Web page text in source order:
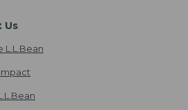
Us
L.L.Bean